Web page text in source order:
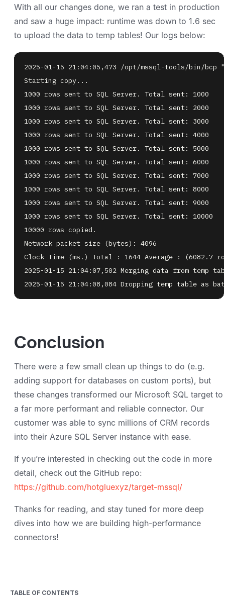
With all our changes done, we ran a test in production
and saw a huge impact: runtime was down to 1.6 sec
to upload the data to temp tables! Our logs below:
2025-01-15 21:04:08,084 Dropping temp table as
Conclusion
There were a few small clean up things to do (e.g.
adding support for databases on custom ports), but
these changes transformed our Microsoft SQL target to
a far more performant and reliable connector. Our
customer was able to sync millions of CRM records
into their Azure SQL Server instance with ease.
If you’re interested in checking out the code in more
detail, check out the GitHub repo:
https://github.com/hotgluexyz/target-mssql/
Thanks for reading, and stay tuned for more deep
dives into how we are building high-performance
connectors!
TABLE OF CONTENTS